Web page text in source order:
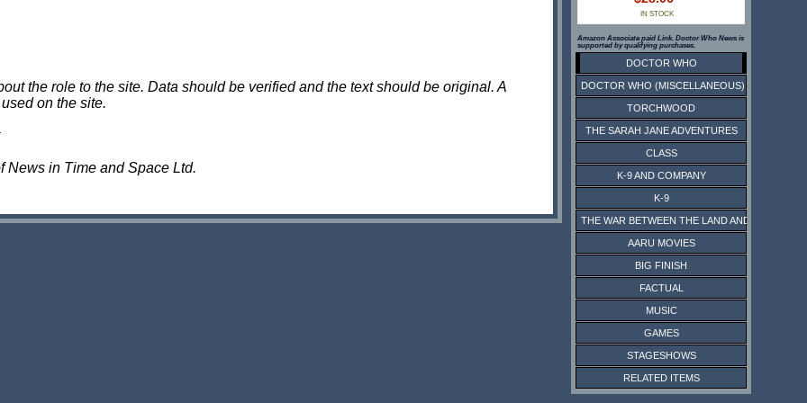
the role to the site. Data should be verified and the text should be original. A
on the site.
News in Time and Space Ltd.
IN STOCK
Amazon Associate paid Link. Doctor Who News is
supported by qualifying purchases.
DOCTOR WHO
DOCTOR WHO (MISCELLANEOUS)
TORCHWOOD
THE SARAH JANE ADVENTURES
CLASS
K-9 AND COMPANY
K-9
THE WAR BETWEEN THE LAND AND THE SEA
AARU MOVIES
BIG FINISH
FACTUAL
MUSIC
GAMES
STAGESHOWS
RELATED ITEMS